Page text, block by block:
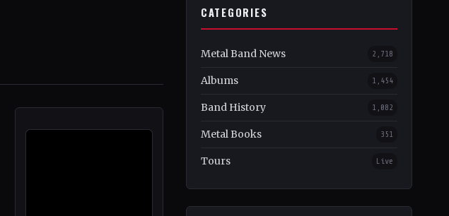
CATEGORIES
Metal Band News 2,718
Albums 1,454
Band History 1,082
Metal Books 351
Tours Live